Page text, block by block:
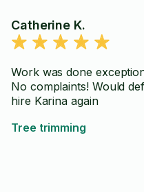
Catherine K.
Work was done
No complaints! Would
hire Karina again
Tree trimming